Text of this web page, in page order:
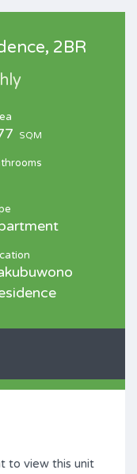
2BR
SQM
to view this unit